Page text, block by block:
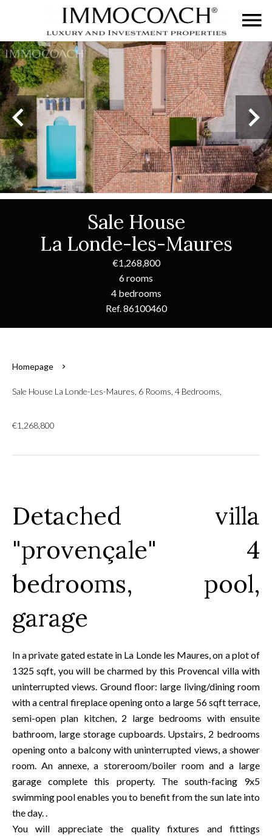
Sale House
La Londe-les-Maures
€1,268,800
6 rooms
4 bedrooms
Ref. 86100460
Homepage
Sale House La Londe-Les-Maures, 6 Rooms, 4 Bedrooms,
€1,268,800
Detached villa
"provençale" 4
bedrooms, pool,
garage
In a private gated estate in La Londe les Maures, on a plot of
1325 sqft, you will be charmed by this Provencal villa with
uninterrupted views. Ground floor: large living/dining room
with a central fireplace opening onto a large 56 sqft terrace,
semi-open plan kitchen, 2 large bedrooms with ensuite
bathroom, large storage cupboards. Upstairs, 2 bedrooms
opening onto a balcony with uninterrupted views, a shower
room. An annexe, a storeroom/boiler room and a large
garage complete this property. The south-facing 9x5
swimming pool enables you to benefit from the sun late into
the day. .
You will appreciate the quality fixtures and fittings